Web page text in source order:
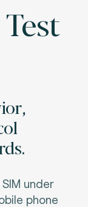
under
phone